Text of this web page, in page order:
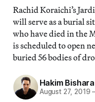
Rachid Koraichi’s
will serve as a burial
who have died in the
is scheduled to open
buried 56 bodies of
Hakim Bishara
August 27, 2019